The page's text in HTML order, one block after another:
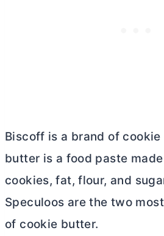
Biscoff is a brand of cookie
butter is a food paste
cookies, fat, flour, and
Speculoos are the two
of cookie butter.